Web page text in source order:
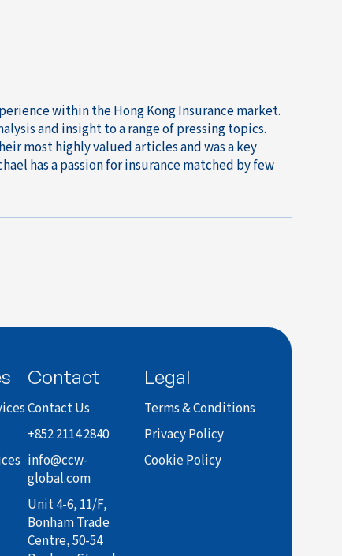
within the Hong Kong Insurance market.
and insight to a range of pressing topics.
most highly valued articles and was a key
has a passion for insurance matched by few
Contact
Contact Us
+852 2114 2840
info@ccw-
global.com
Unit 4-6, 11/F,
Bonham Trade
Centre, 50-54
Legal
Terms & Conditions
Privacy Policy
Cookie Policy